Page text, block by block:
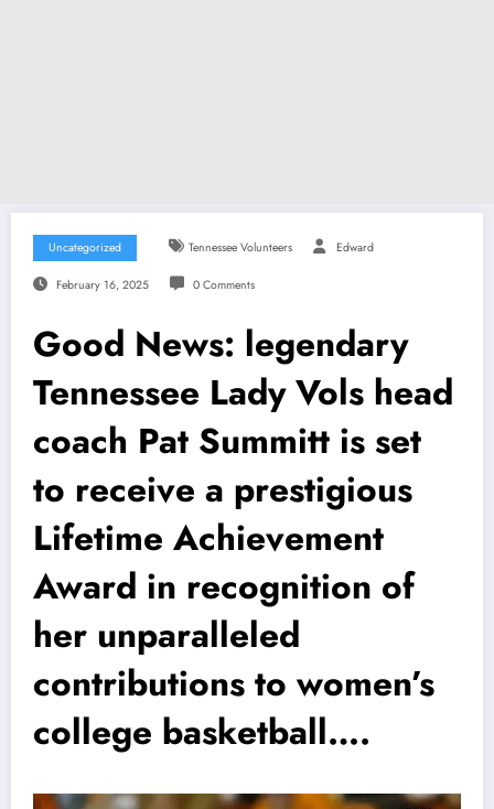
Uncategorized Tennessee Volunteers Edward
February 16, 2025 0 Comments
Good News: legendary
Tennessee Lady Vols head
coach Pat Summitt is set
to receive a prestigious
Lifetime Achievement
Award in recognition of
her unparalleled
contributions to women’s
college basketball….